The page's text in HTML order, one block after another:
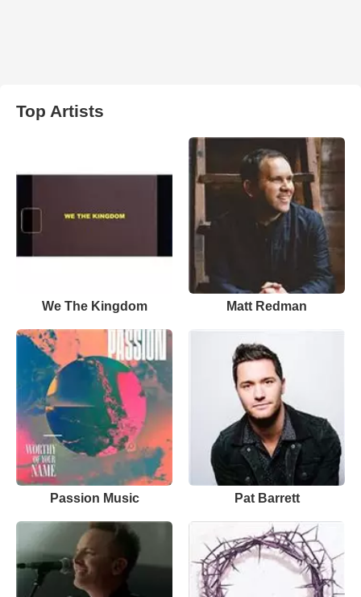
Top Artists
We The Kingdom Matt Redman
Passion Music Pat Barrett